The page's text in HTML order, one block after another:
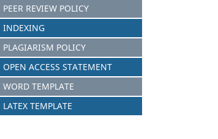
PEER REVIEW POLICY
INDEXING
PLAGIARISM POLICY
OPEN ACCESS STATEMENT
WORD TEMPLATE
LATEX TEMPLATE